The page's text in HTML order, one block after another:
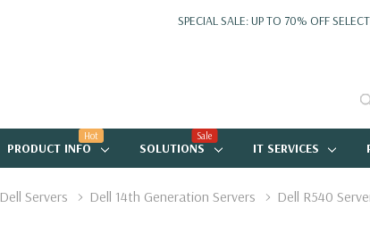
SPECIAL SALE: UP TO 70% OFF
PRODUCT INFO
Hot
SOLUTIONS
Sale
IT SERVICES
Dell Servers Dell 14th Generation Servers Dell R540